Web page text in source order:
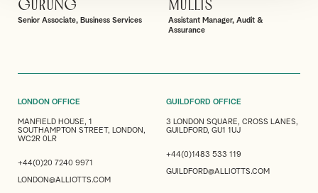
GURUNG
Senior Associate, Business Services
MULLIS
Assistant Manager, Audit &
Assurance
LONDON OFFICE
MANFIELD HOUSE, 1
SOUTHAMPTON STREET, LONDON,
WC2R 0LR
+44(0)20 7240 9971
LONDON@ALLIOTTS.COM
GUILDFORD OFFICE
3 LONDON SQUARE, CROSS LANES,
GUILDFORD, GU1 1UJ
+44(0)1483 533 119
GUILDFORD@ALLIOTTS.COM